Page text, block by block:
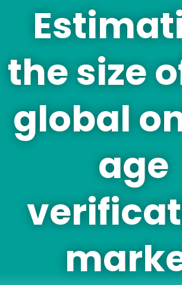
the size
global
age